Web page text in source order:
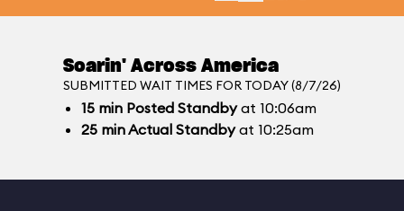
Soarin' Across America
SUBMITTED WAIT TIMES FOR TODAY (8/7/26)
15 min Posted Standbyat 10:06am
25 minActual Standbyat 10:25am